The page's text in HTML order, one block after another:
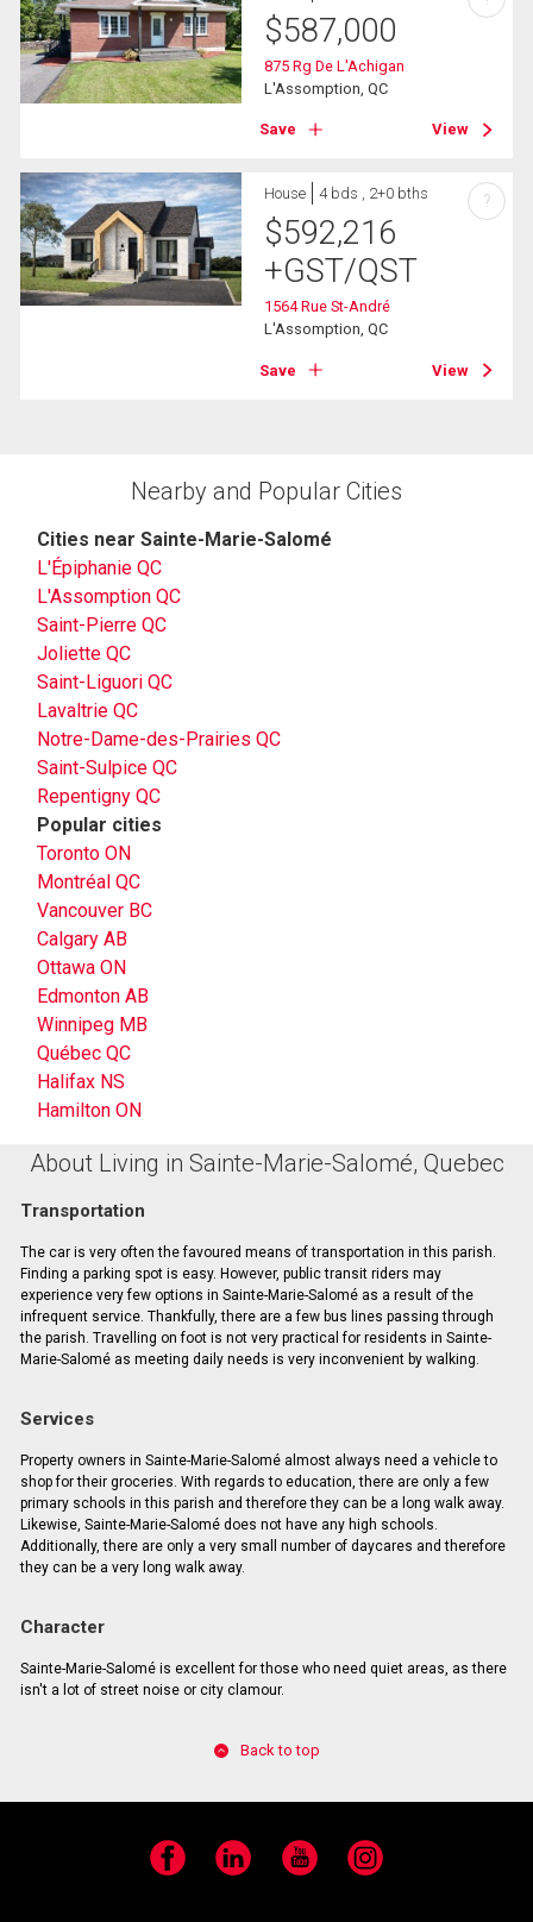
$587,000
875 Rg De L'Achigan
L'Assomption, QC
Save View
House 4 bds , 2+0 bths
$592,216
+GST/QST
1564 Rue St-André
L'Assomption, QC
Save View
?
Nearby and Popular Cities
Cities near Sainte-Marie-Salomé
L'Épiphanie QC
L'Assomption QC
Saint-Pierre QC
Joliette QC
Saint-Liguori QC
Lavaltrie QC
Notre-Dame-des-Prairies QC
Saint-Sulpice QC
Repentigny QC
Popular cities
Toronto ON
Montréal QC
Vancouver BC
Calgary AB
Ottawa ON
Edmonton AB
Winnipeg MB
Québec QC
Halifax NS
Hamilton ON
About Living in Sainte-Marie-Salomé, Quebec
Transportation
The car is very often the favoured means of transportation in this parish.
Finding a parking spot is easy. However, public transit riders may
experience very few options in Sainte-Marie-Salomé as a result of the
infrequent service. Thankfully, there are a few bus lines passing through
the parish. Travelling on foot is not very practical for residents in Sainte-
Marie-Salomé as meeting daily needs is very inconvenient by walking.
Services
Property owners in Sainte-Marie-Salomé almost always need a vehicle to
shop for their groceries. With regards to education, there are only a few
primary schools in this parish and therefore they can be a long walk away.
Likewise, Sainte-Marie-Salomé does not have any high schools.
Additionally, there are only a very small number of daycares and therefore
they can be a very long walk away.
Character
Sainte-Marie-Salomé is excellent for those who need quiet areas, as there
isn't a lot of street noise or city clamour.
Back to top
Facebook LinkedIn YouTube Instagram